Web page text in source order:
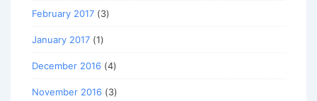
February 2017 (3)
January 2017 (1)
December 2016 (4)
November 2016 (3)